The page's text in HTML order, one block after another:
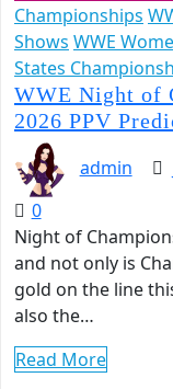
Championships
Shows WWE
States
WWE Night of
2026 PPV
admin
0
Night of
and not only is
gold on the line
also the…
Read More